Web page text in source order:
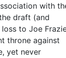
with
draft (and
to Joe
throne against
yet never